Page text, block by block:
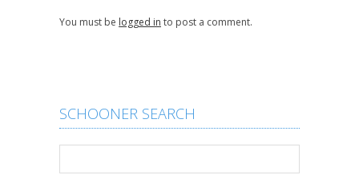
You must be logged in to post a comment.
SCHOONER SEARCH